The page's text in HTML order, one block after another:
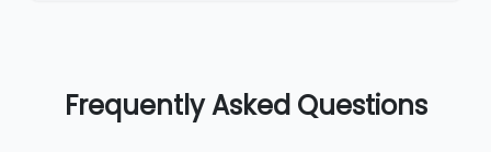
Frequently Asked Questions